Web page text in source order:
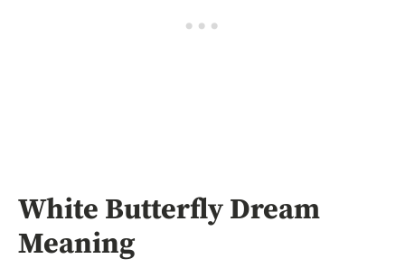
White Butterfly Dream
Meaning